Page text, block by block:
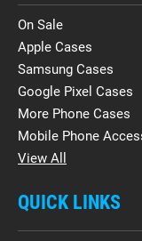
On Sale
Apple Cases
Samsung Cases
Google Pixel Cases
More Phone Cases
Mobile Phone
View All
QUICK LINKS